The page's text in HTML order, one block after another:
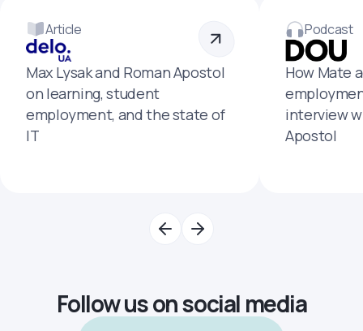
Article
Max Lysak and Roman Apostol
on learning, student
employment, and the state of
IT
Podcast
How Mate
interview
Apostol
Follow us on social media